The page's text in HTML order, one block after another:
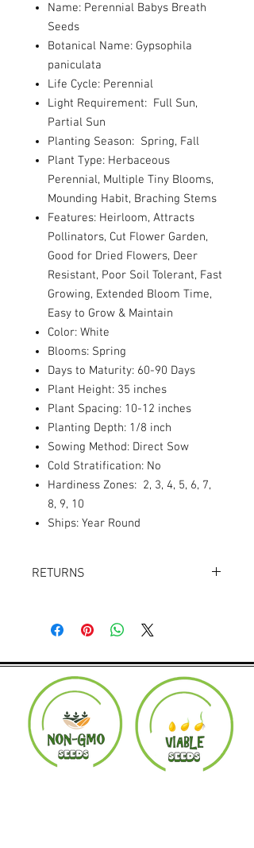
Name: Perennial Babys Breath
Seeds
Botanical Name: Gypsophila
paniculata
Life Cycle: Perennial
Light Requirement: Full Sun,
Partial Sun
Planting Season: Spring, Fall
Plant Type: Herbaceous
Perennial, Multiple Tiny Blooms,
Mounding Habit, Braching Stems
Features: Heirloom, Attracts
Pollinators, Cut Flower Garden,
Good for Dried Flowers, Deer
Resistant, Poor Soil Tolerant, Fast
Growing, Extended Bloom Time,
Easy to Grow & Maintain
Color: White
Blooms: Spring
Days to Maturity: 60-90 Days
Plant Height: 35 inches
Plant Spacing: 10-12 inches
Planting Depth: 1/8 inch
Sowing Method: Direct Sow
Cold Stratification: No
Hardiness Zones: 2, 3, 4, 5, 6, 7,
8, 9, 10
Ships: Year Round
RETURNS
Product must be in the same condition it
was shipped in. Buyer pays shipping.